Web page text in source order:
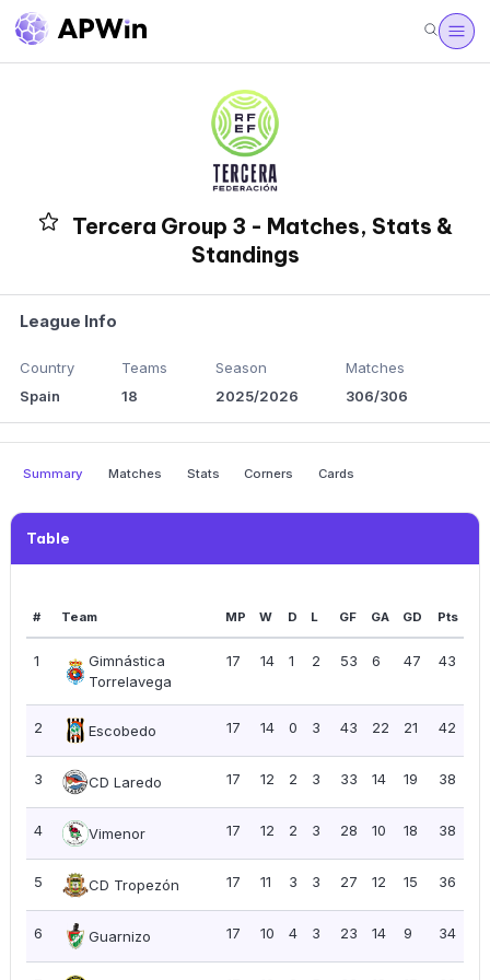
Tercera Group 3 - Matches, Stats &
Standings
League Info
Country
Spain
Teams
18
Season
2025/2026
Matches
306/306
Summary Matches Stats Corners Cards
Table
# Team MP W D L GF GA GD Pts
1
Gimnástica
Torrelavega
17 14 1 2 53 6 47 43
2 Escobedo 17 14 0 3 43 22 21 42
3 CD Laredo 17 12 2 3 33 14 19 38
4 Vimenor 17 12 2 3 28 10 18 38
5 CD Tropezón 17 11 3 3 27 12 15 36
6 Guarnizo 17 10 4 3 23 14 9 34